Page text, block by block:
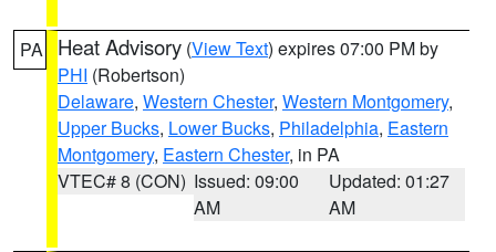
PA Heat Advisory (View Text) expires 07:00 PM by
PHI (Robertson)
Delaware, Western Chester, Western Montgomery,
Upper Bucks, Lower Bucks, Philadelphia, Eastern
Montgomery, Eastern Chester, in PA
VTEC# 8 (CON) Issued: 09:00
AM
Updated: 01:27
AM